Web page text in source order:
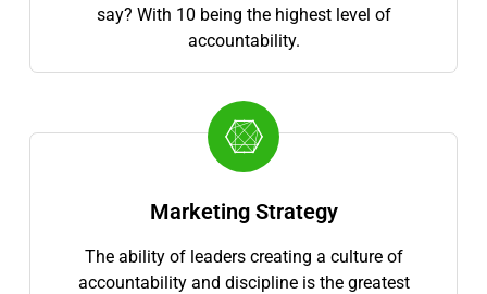
say? With 10 being the highest level of
accountability.
Marketing Strategy
The ability of leaders creating a culture of
accountability and discipline is the greatest